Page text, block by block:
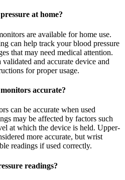
at home?
are available for home use.
can help track your blood pressure
that may need medical attention.
validated and accurate device and
for proper usage.
accurate?
can be accurate when used
may be affected by factors such
at which the device is held. Upper-
more accurate, but wrist
readings if used correctly.
readings?